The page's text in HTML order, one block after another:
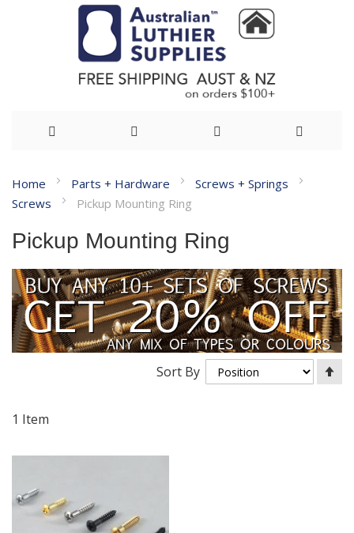
to
Home Parts + Hardware
Screws + Springs
Screws
Pickup Mounting Ring
Pickup Mounting Ring
1 Item
Sort By